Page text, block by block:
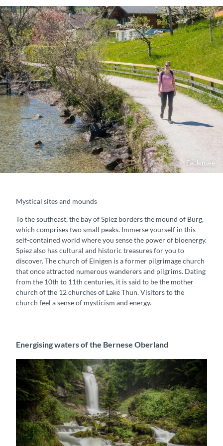
Faulensee
Mystical sites and mounds
To the southeast, the bay of Spiez borders the mound of Bürg,
which comprises two small peaks. Immerse yourself in this
self-contained world where you sense the power of bioenergy.
Spiez also has cultural and historic treasures for you to
discover. The church of Einigen is a former pilgrimage church
that once attracted numerous wanderers and pilgrims. Dating
from the 10th to 11th centuries, it is said to be the mother
church of the 12 churches of Lake Thun. Visitors to the
church feel a sense of mysticism and energy.
Energising waters of the Bernese Oberland